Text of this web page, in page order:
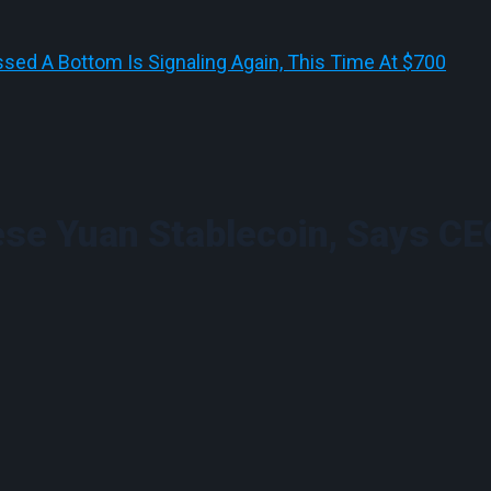
A Bottom Is Signaling Again, This Time At $700
Yuan Stablecoin, Says